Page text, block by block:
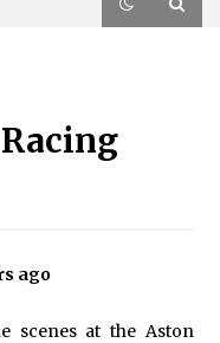
ago
scenes at the Aston